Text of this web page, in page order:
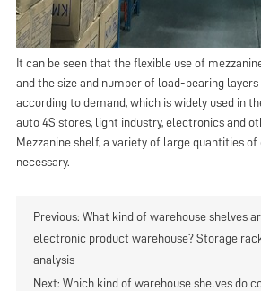
It can be seen that the flexible use of
and the size and number of load-bearing
according to demand, which is widely used in
auto 4S stores, light industry, electronics and
Mezzanine shelf, a variety of large quantities of
necessary.
Previous: What kind of warehouse shelves
electronic product warehouse? Storage
analysis
Next: Which kind of warehouse shelves do